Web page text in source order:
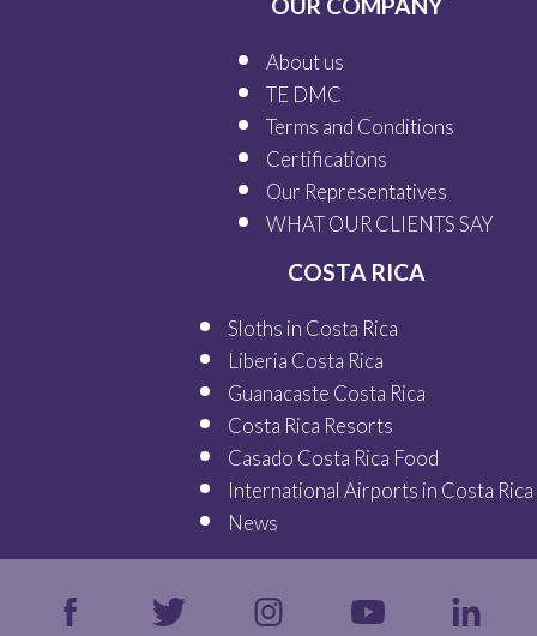
About us
TE DMC
Terms and Conditions
Certifications
Our Representatives
WHAT OUR CLIENTS SAY
COSTA RICA
Sloths in Costa Rica
Liberia Costa Rica
Guanacaste Costa Rica
Costa Rica Resorts
Casado Costa Rica Food
International Airports in Costa Rica
News